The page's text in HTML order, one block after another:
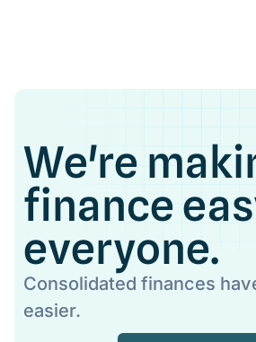
We're
finance
everyone.
Consolidated finances
easier.